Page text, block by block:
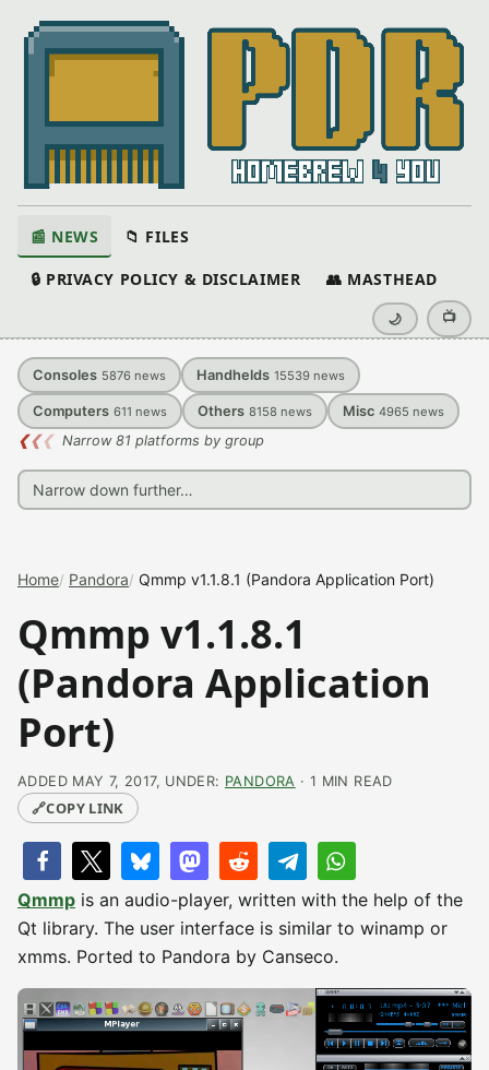
📰 NEWS 📁 FILES
🔒 PRIVACY POLICY & DISCLAIMER 👥 MASTHEAD
🌙 📺
Consoles 5876 news Handhelds 15539 news
Computers 611 news Others 8158 news Misc 4965 news
❮❮❮ Narrow 81 platforms by group
Home Pandora Qmmp v1.1.8.1 (Pandora Application Port)
Qmmp v1.1.8.1
(Pandora Application
Port)
ADDED MAY 7, 2017, UNDER: PANDORA · 1 MIN READ
🔗COPY LINK
Qmmp is an audio-player, written with the help of the
Qt library. The user interface is similar to winamp or
xmms. Ported to Pandora by Canseco.